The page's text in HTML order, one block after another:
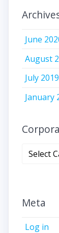
June
August
July 2019
January
Corporate
Meta
Log in